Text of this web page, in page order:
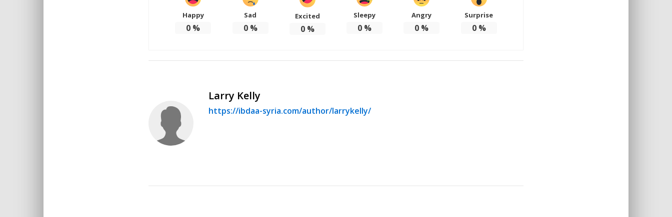
Happy
0 %
Sad
0%
Excited
0%
Sleepy
0 %
Angry
0 %
Surprise
0%
Larry Kelly
https://ibdaa-syria.com/author/larrykelly/